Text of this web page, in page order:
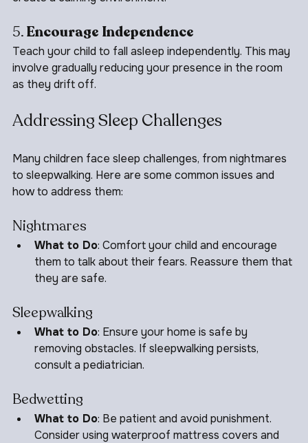
5. Encourage Independence
Teach your child to fall asleep independently. This may
involve gradually reducing your presence in the room
Addressing Sleep Challenges
Many children face sleep challenges, from nightmares
to sleepwalking. Here are some common issues and
Nightmares
What to Do: Comfort your child and encourage
them to talk about their fears. Reassure them that
Sleepwalking
What to Do: Ensure your home is safe by
removing obstacles. If sleepwalking persists,
Bedwetting
What to Do: Be patient and avoid punishment.